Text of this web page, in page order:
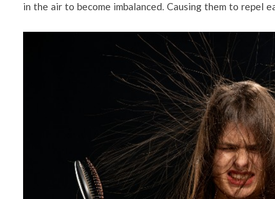
in the air to become imbalanced. Causing them to repel